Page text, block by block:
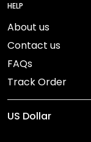
HELP
About us
Contact us
FAQs
Track Order